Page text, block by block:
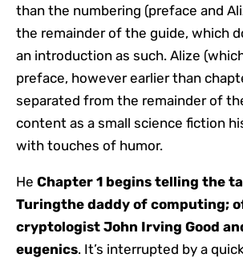
than the numbering (preface and
the remainder of the guide, which
an introduction as such. Alize
preface, however earlier than
separated from the remainder of
content as a small science fiction
with touches of humor.
He Chapter 1 begins telling the
Turingthe daddy of computing;
cryptologist John Irving Good
eugenics. It’s interrupted by a